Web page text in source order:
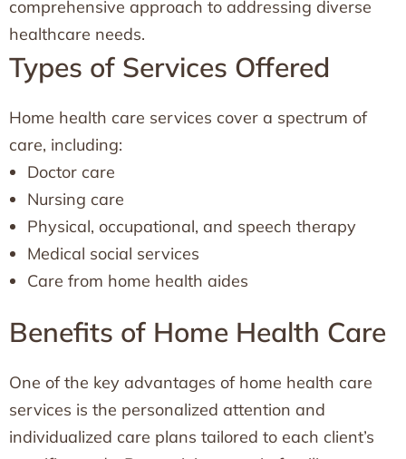
comprehensive approach to addressing diverse
healthcare needs.
Types of Services Offered
Home health care services cover a spectrum of
care, including:
Doctor care
Nursing care
Physical, occupational, and speech therapy
Medical social services
Care from home health aides
Benefits of Home Health Care
One of the key advantages of home health care
services is the personalized attention and
individualized care plans tailored to each client’s